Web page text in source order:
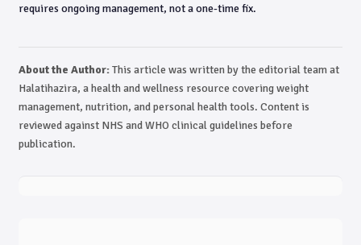
requires ongoing management, not a one-time fix.
About the Author:This article was written by the editorial team at
Halatihazira, a health and wellness resource covering weight
management, nutrition, and personal health tools. Content is
reviewed against NHS and WHO clinical guidelines before
publication.